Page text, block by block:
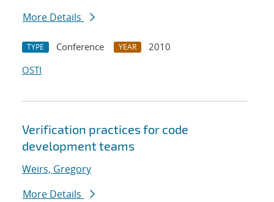
More Details
TYPE Conference YEAR
2010
OSTI
Verification practices for code
development teams
Weirs, Gregory
More Details